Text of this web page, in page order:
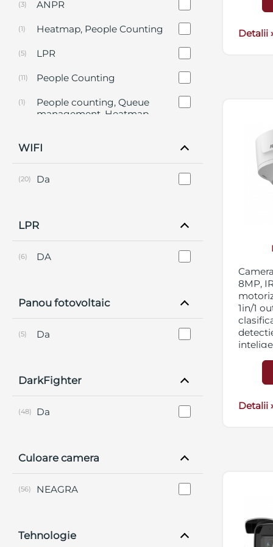
ANPR
(3)
Heatmap, People Counting
(1)
LPR
(5)
People Counting
(11)
People counting, Queue
management, Heatmap,
(1)
WIFI
Da
(20)
LPR
DA
(6)
Panou fotovoltaic
Da
(5)
DarkFighter
Da
(48)
Culoare camera
NEAGRA
(56)
Tehnologie
Detalii
8MP,
1in/1
micro
Detalii